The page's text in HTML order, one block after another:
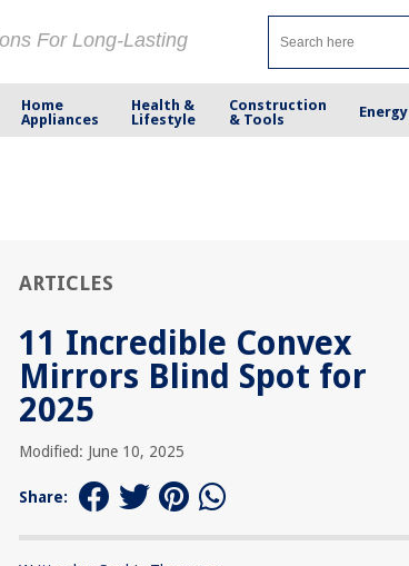
For Long-Lasting
Home
Appliances
Health &
Lifestyle
Construction
& Tools
Energy
ARTICLES
11 Incredible Convex
Mirrors Blind Spot for
2025
Modified: June 10, 2025
Share: